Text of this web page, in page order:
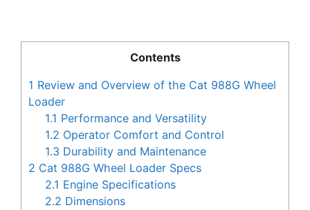
Contents
1 Review and Overview of the Cat 988G Wheel
Loader
1.1 Performance and Versatility
1.2 Operator Comfort and Control
1.3 Durability and Maintenance
2 Cat 988G Wheel Loader Specs
2.1 Engine Specifications
2.2 Dimensions